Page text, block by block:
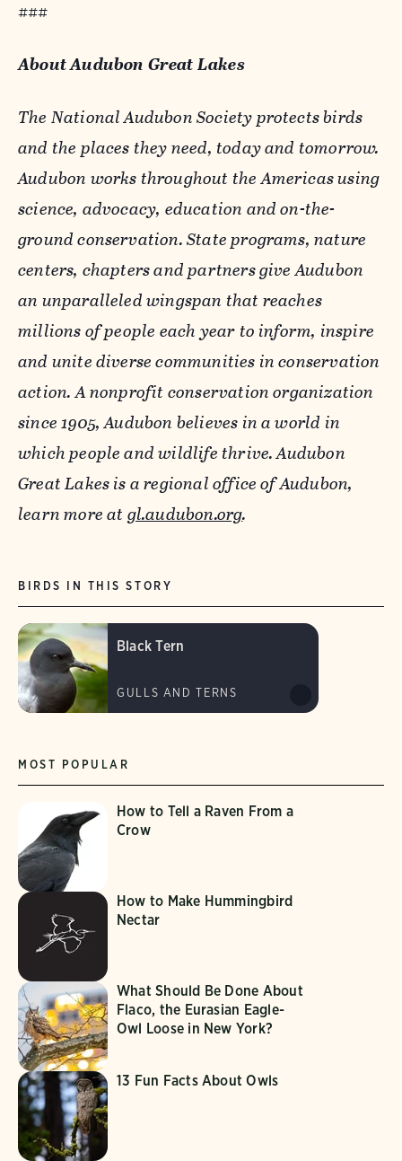
###
About Audubon Great Lakes
The National Audubon Society protects birds
and the places they need, today and tomorrow.
Audubon works throughout the Americas using
science, advocacy, education and on-the-
ground conservation. State programs, nature
centers, chapters and partners give Audubon
an unparalleled wingspan that reaches
millions of people each year to inform, inspire
and unite diverse communities in conservation
action. A nonprofit conservation organization
since 1905, Audubon believes in a world in
which people and wildlife thrive. Audubon
Great Lakes is a regional office of Audubon,
learn more at gl.audubon.org.
MOST POPULAR
How to Tell a Raven From a
Crow
How to Make Hummingbird
Nectar
What Should Be Done About
Flaco, the Eurasian Eagle-
Owl Loose in New York?
13 Fun Facts About Owls
BIRDS IN THIS STORY
Black Tern
GULLS AND TERNS